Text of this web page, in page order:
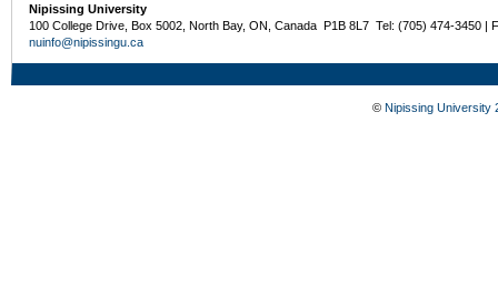
Nipissing University
100 College Drive, Box 5002, North Bay, ON, Canada P1B 8L7 Tel: (705) 474-3450 |
nuinfo@nipissingu.ca
© Nipissing University